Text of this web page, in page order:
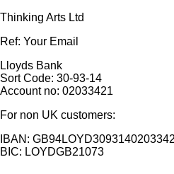
Thinking Arts Ltd
Ref: Your Email
Lloyds Bank
Sort Code: 30-93-14
Account no: 02033421
For non UK customers:
IBAN:
BIC: LOYDGB21073